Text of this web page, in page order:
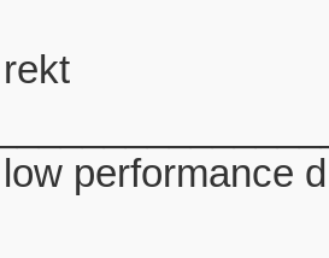
performance